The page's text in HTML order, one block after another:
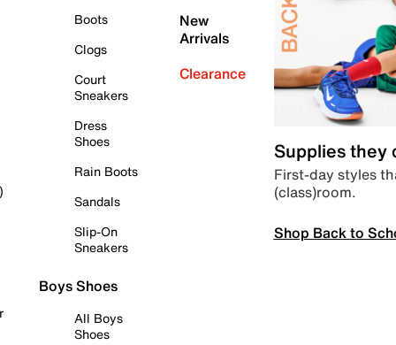
Boots
Clogs
Court
Sneakers
Dress
Shoes
Rain Boots
Sandals
Slip-On
Sneakers
Boys Shoes
All Boys
Shoes
New
Arrivals
Clearance
Supplies they
First-day styles
(class)room.
Shop Back to